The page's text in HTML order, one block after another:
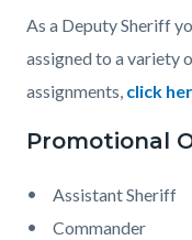
As a Deputy Sheriff
assigned to a variety
assignments, click
Promotional
Assistant Sheriff
Commander